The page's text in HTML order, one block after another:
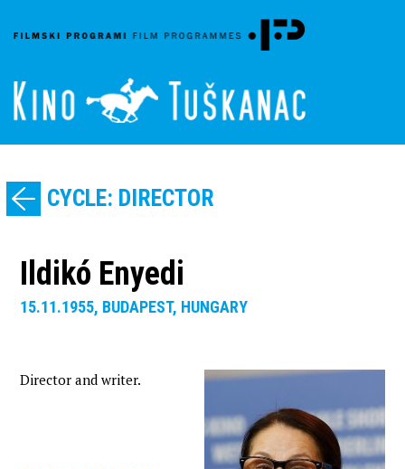
CYCLE: DIRECTOR
Ildikó Enyedi
15.11.1955, BUDAPEST, HUNGARY
Director and writer.